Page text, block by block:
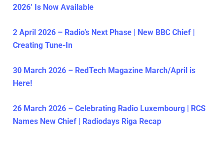
2026’ Is Now Available
2 April 2026 – Radio’s Next Phase | New BBC Chief |
Creating Tune-In
30 March 2026 – RedTech Magazine March/April is
Here!
26 March 2026 – Celebrating Radio Luxembourg | RCS
Names New Chief | Radiodays Riga Recap